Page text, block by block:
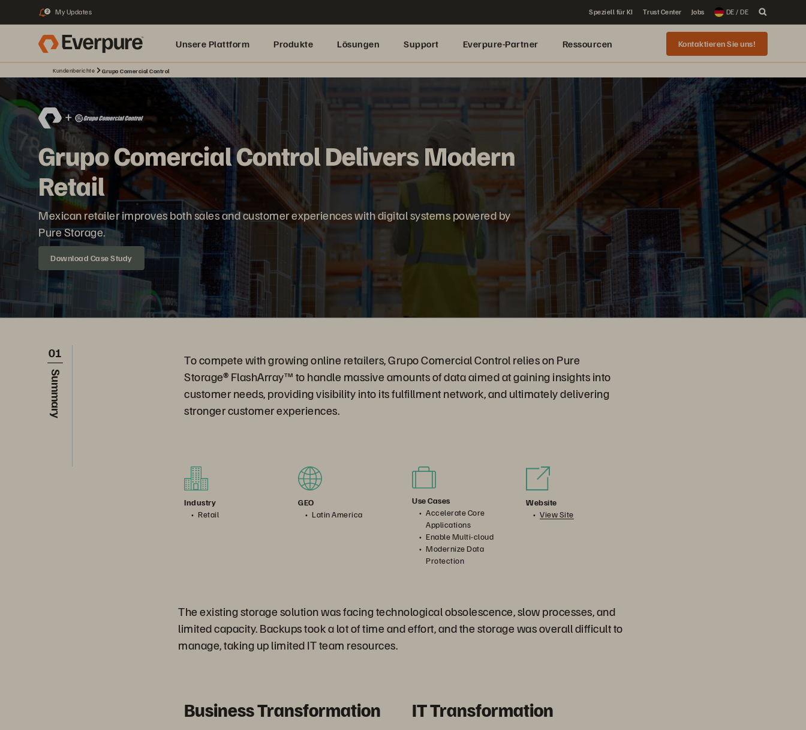
2 My Updates Speziell für KI Trust Center Jobs DE / DE
Unsere Plattform Produkte Lösungen Support Everpure-Partner Ressourcen Kontaktieren Sie uns!
Kundenberichte Grupo Comercial Control
Grupo Comercial Control Delivers Modern
Retail
Mexican retailer improves both sales and customer experiences with digital systems powered by
Pure Storage.
Download Case Study
01
Summary
To compete with growing online retailers, Grupo Comercial Control relies on Pure
Storage® FlashArray™ to handle massive amounts of data aimed at gaining insights into
customer needs, providing visibility into its fulfillment network, and ultimately delivering
stronger customer experiences.
Industry
Retail
GEO
Latin America
Use Cases
Accelerate Core
Applications
Enable Multi-cloud
Modernize Data
Protection
Website
View Site
The existing storage solution was facing technological obsolescence, slow processes, and
limited capacity. Backups took a lot of time and effort, and the storage was overall difficult to
manage, taking up limited IT team resources.
Business Transformation IT Transformation